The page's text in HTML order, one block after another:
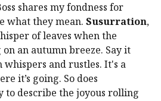
shares my fondness for
what they mean. Susurration,
of leaves when the
an autumn breeze. Say it
whispers and rustles. It's a
it’s going. So does
to describe the joyous rolling